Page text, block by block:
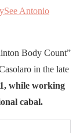
See Antonio
Body Count”
in the late
while working
cabal.